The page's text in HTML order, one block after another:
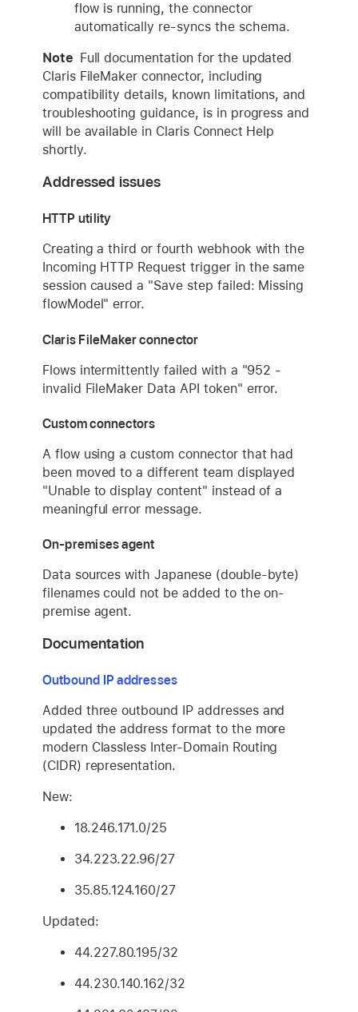
flow is running, the connector
automatically re-syncs the schema.
Note Full documentation for the updated
Claris FileMaker connector, including
compatibility details, known limitations, and
troubleshooting guidance, is in progress and
will be available in Claris Connect Help
shortly.
Addressed issues
HTTP utility
Creating a third or fourth webhook with the
Incoming HTTP Request trigger in the same
session caused a "Save step failed: Missing
flowModel" error.
Claris FileMaker connector
Flows intermittently failed with a "952 -
invalid FileMaker Data API token" error.
Custom connectors
A flow using a custom connector that had
been moved to a different team displayed
"Unable to display content" instead of a
meaningful error message.
On-premises agent
Data sources with Japanese (double-byte)
filenames could not be added to the on-
premise agent.
Documentation
Outbound IP addresses
Added three outbound IP addresses and
updated the address format to the more
modern Classless Inter-Domain Routing
(CIDR) representation.
New:
18.246.171.0/25
34.223.22.96/27
35.85.124.160/27
Updated:
44.227.80.195/32
44.230.140.162/32